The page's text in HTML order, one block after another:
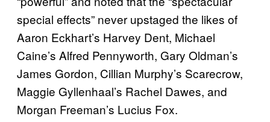
special effects” never upstaged the likes of
Aaron Eckhart’s Harvey Dent, Michael
Caine’s Alfred Pennyworth, Gary Oldman’s
James Gordon, Cillian Murphy’s Scarecrow,
Maggie Gyllenhaal’s Rachel Dawes, and
Morgan Freeman’s Lucius Fox.